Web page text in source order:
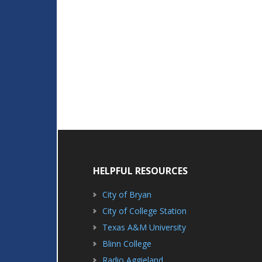
HELPFUL RESOURCES
City of Bryan
City of College Station
Texas A&M University
Blinn College